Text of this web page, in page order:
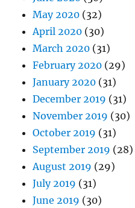
May 2020 (32)
April 2020 (30)
March 2020 (31)
February 2020 (29)
January 2020 (31)
December 2019 (31)
November 2019 (30)
October 2019 (31)
September 2019 (28)
August 2019 (29)
July 2019 (31)
June 2019 (30)